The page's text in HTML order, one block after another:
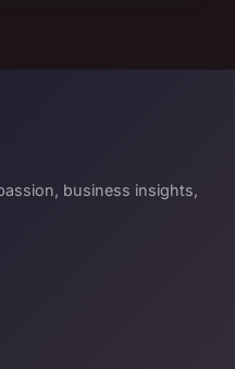
business insights,